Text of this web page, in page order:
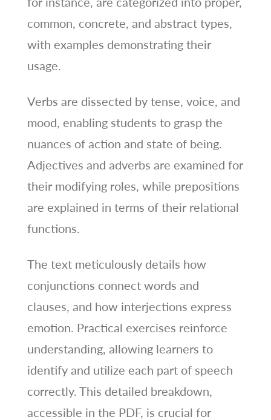
common, concrete, and abstract types,
with examples demonstrating their
usage.
Verbs are dissected by tense, voice, and
mood, enabling students to grasp the
nuances of action and state of being.
Adjectives and adverbs are examined for
their modifying roles, while prepositions
are explained in terms of their relational
functions.
The text meticulously details how
conjunctions connect words and
clauses, and how interjections express
emotion. Practical exercises reinforce
understanding, allowing learners to
identify and utilize each part of speech
correctly. This detailed breakdown,
accessible in the PDF, is crucial for